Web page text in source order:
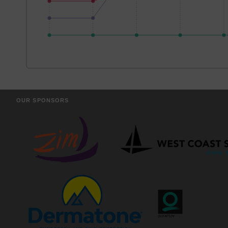
OUR SPONSORS